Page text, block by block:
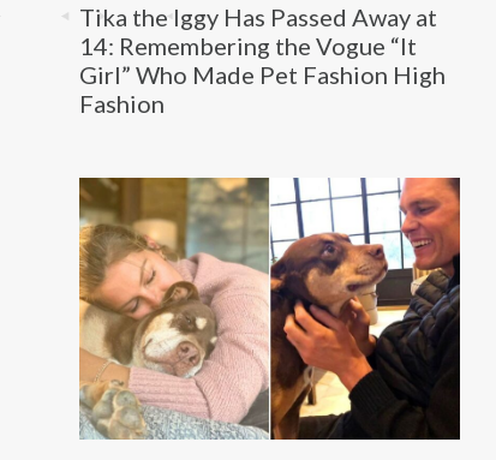
Tika the Iggy Has Passed Away at
14: Remembering the Vogue “It
Girl” Who Made Pet Fashion High
Fashion